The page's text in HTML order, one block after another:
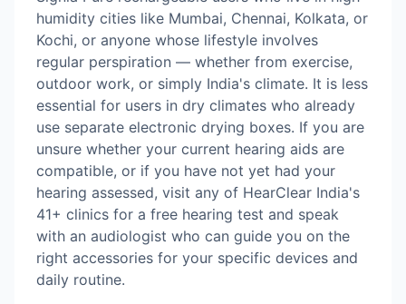
humidity cities like Mumbai, Chennai, Kolkata, or
Kochi, or anyone whose lifestyle involves
regular perspiration — whether from exercise,
outdoor work, or simply India's climate. It is less
essential for users in dry climates who already
use separate electronic drying boxes. If you are
unsure whether your current hearing aids are
compatible, or if you have not yet had your
hearing assessed, visit any of HearClear India's
41+ clinics for a free hearing test and speak
with an audiologist who can guide you on the
right accessories for your specific devices and
daily routine.